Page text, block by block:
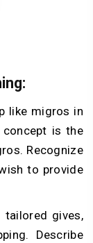
like migros in
is the
Recognize
to provide
tailored gives,
Describe